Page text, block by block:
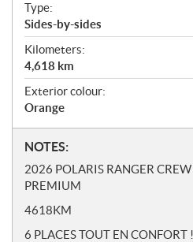
Type:
Sides-by-sides
Kilometers:
4,618 km
Exterior colour:
Orange
N
o
t
s
NOTES:
2026 POLARIS RANGER
PREMIUM
4618KM
6 PLACES TOUT EN CONFORT !